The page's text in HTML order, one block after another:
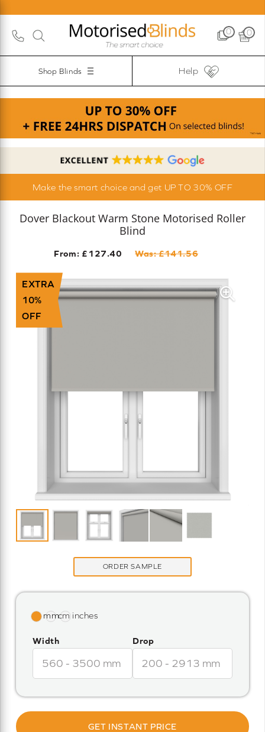
0 0
Shop Blinds Help
Make the smart choice and get UP TO 30% OFF
Dover Blackout Warm Stone Motorised Roller
Blind
From: £127.40 Was: £141.56
EXTRA
10%
OFF
ORDER SAMPLE
Width Drop
GET INSTANT PRICE